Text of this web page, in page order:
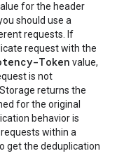
for the header
should use a
requests. If
request with the
Token value,
is not
returns the
for the original
behavior is
within a
get the deduplication